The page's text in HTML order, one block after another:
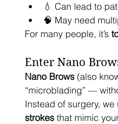
💧 Can lead to
🧠 May need
For many people, it’s
Enter Nano
Nano Brows (also
“microblading” —
Instead of surgery,
strokes that mimic